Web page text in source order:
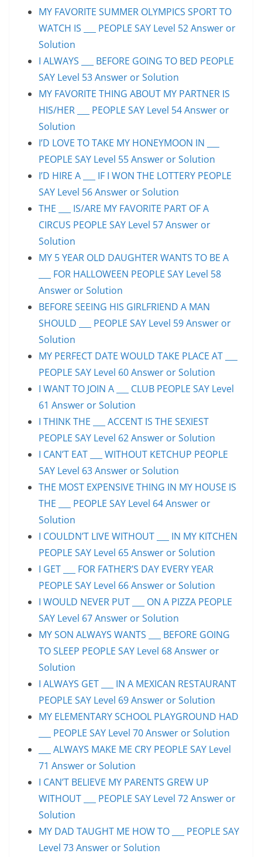
MY FAVORITE SUMMER OLYMPICS SPORT TO
WATCH IS ___ PEOPLE SAY Level 52 Answer or
Solution
I ALWAYS ___ BEFORE GOING TO BED PEOPLE
SAY Level 53 Answer or Solution
MY FAVORITE THING ABOUT MY PARTNER IS
HIS/HER ___ PEOPLE SAY Level 54 Answer or
Solution
I’D LOVE TO TAKE MY HONEYMOON IN ___
PEOPLE SAY Level 55 Answer or Solution
I’D HIRE A ___ IF I WON THE LOTTERY PEOPLE
SAY Level 56 Answer or Solution
THE ___ IS/ARE MY FAVORITE PART OF A
CIRCUS PEOPLE SAY Level 57 Answer or
Solution
MY 5 YEAR OLD DAUGHTER WANTS TO BE A
___ FOR HALLOWEEN PEOPLE SAY Level 58
Answer or Solution
BEFORE SEEING HIS GIRLFRIEND A MAN
SHOULD ___ PEOPLE SAY Level 59 Answer or
Solution
MY PERFECT DATE WOULD TAKE PLACE AT ___
PEOPLE SAY Level 60 Answer or Solution
I WANT TO JOIN A ___ CLUB PEOPLE SAY Level
61 Answer or Solution
I THINK THE ___ ACCENT IS THE SEXIEST
PEOPLE SAY Level 62 Answer or Solution
I CAN’T EAT ___ WITHOUT KETCHUP PEOPLE
SAY Level 63 Answer or Solution
THE MOST EXPENSIVE THING IN MY HOUSE IS
THE ___ PEOPLE SAY Level 64 Answer or
Solution
I COULDN’T LIVE WITHOUT ___ IN MY KITCHEN
PEOPLE SAY Level 65 Answer or Solution
I GET ___ FOR FATHER’S DAY EVERY YEAR
PEOPLE SAY Level 66 Answer or Solution
I WOULD NEVER PUT ___ ON A PIZZA PEOPLE
SAY Level 67 Answer or Solution
MY SON ALWAYS WANTS ___ BEFORE GOING
TO SLEEP PEOPLE SAY Level 68 Answer or
Solution
I ALWAYS GET ___ IN A MEXICAN RESTAURANT
PEOPLE SAY Level 69 Answer or Solution
MY ELEMENTARY SCHOOL PLAYGROUND HAD
___ PEOPLE SAY Level 70 Answer or Solution
___ ALWAYS MAKE ME CRY PEOPLE SAY Level
71 Answer or Solution
I CAN’T BELIEVE MY PARENTS GREW UP
WITHOUT ___ PEOPLE SAY Level 72 Answer or
Solution
MY DAD TAUGHT ME HOW TO ___ PEOPLE SAY
Level 73 Answer or Solution